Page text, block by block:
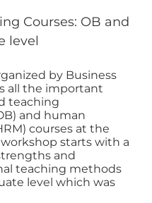
Courses: OB and
level
by Business
all the important
teaching
and human
courses at the
starts with a
and
teaching methods
level which was